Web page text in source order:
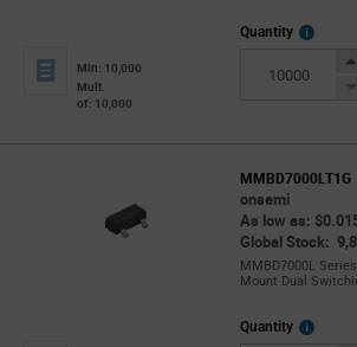
Min: 10,000
Mult.
of: 10,000
Quantity
More
MMBD7000LT1G
onsemi
As low as:
Global Stock:
MMBD7000L
Mount Dual
Quantity
More